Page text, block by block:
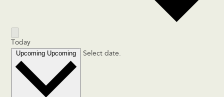
Today
Upcoming Upcoming Select date.